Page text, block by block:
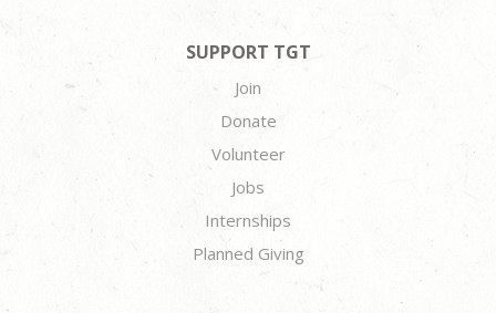
SUPPORT TGT
Join
Donate
Volunteer
Jobs
Internships
Planned Giving